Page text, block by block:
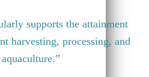
supports the attainment
harvesting, processing, and